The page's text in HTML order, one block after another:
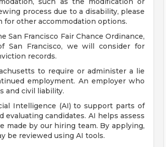
process due to a disability, please
for other accommodation options.
San Francisco Fair Chance Ordinance,
Francisco, we will consider for
records.
to require or administer a lie
employment. An employer who
and civil liability.
Intelligence (AI) to support parts of
candidates. AI helps assess
made by our hiring team. By applying,
be reviewed using AI tools.